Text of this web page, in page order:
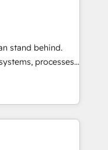
and
governed Claude
workflows.
onboarding,
Salesforce
reporting,
outgrown basic
stand behind.
processes
your CRM from a
your entire
We are
technology is